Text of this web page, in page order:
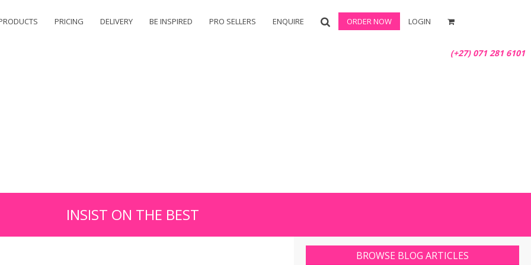
(+27) 071 281 6101
PRICING DELIVERY BE INSPIRED PRO SELLERS ENQUIRE ORDER NOW LOGIN
INSIST ON THE BEST
BROWSE BLOG ARTICLES